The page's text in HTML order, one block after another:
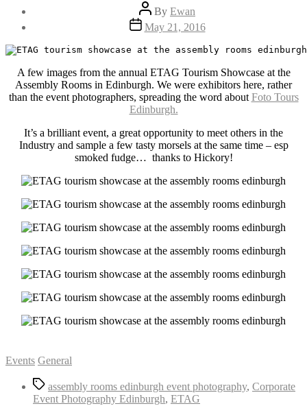
Post
author
By Ewan
Post
date
May 21, 2016
A few images from the annual ETAG Tourism Showcase at the
Assembly Rooms in Edinburgh. We were exhibitors here, rather
than the event photographers, spreading the word about Foto Tours
Edinburgh.
It’s a brilliant event, a great opportunity to meet others in the
Industry and sample a few tasty morsels at the same time – esp
smoked fudge… thanks to Hickory!
Categories
Events General
Tagsassembly rooms edinburgh event photography, Corporate
Event Photography Edinburgh, ETAG